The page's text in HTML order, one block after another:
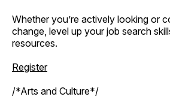
Whether you’re actively looking or
change, level up your job search
resources.
Register
/*Arts and Culture*/